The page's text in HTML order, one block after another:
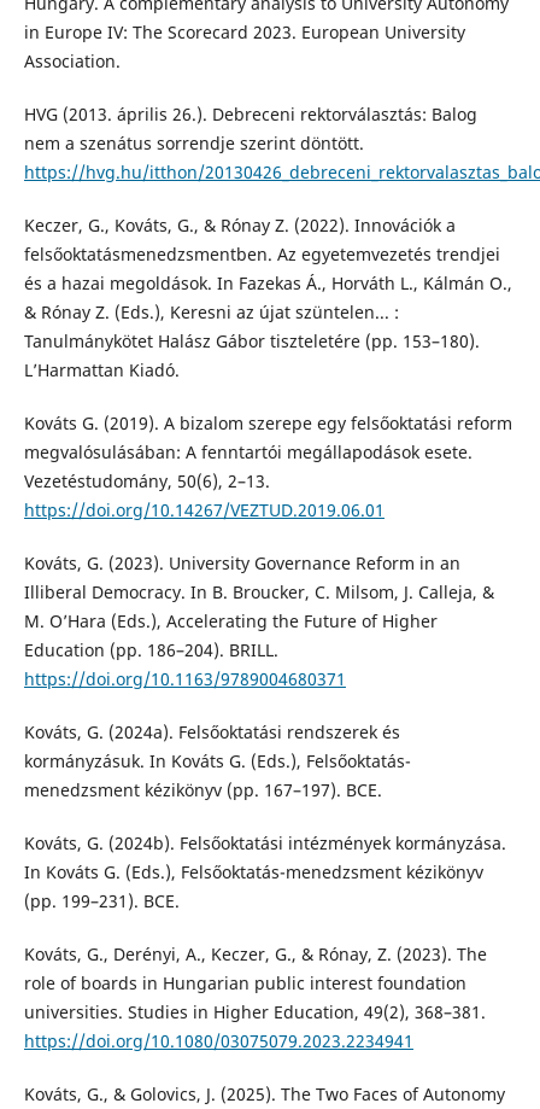
in Europe IV: The Scorecard 2023. European University
Association.
HVG (2013. április 26.). Debreceni rektorválasztás: Balog
nem a szenátus sorrendje szerint döntött.
https://hvg.hu/itthon/
Keczer, G., Kováts, G., & Rónay Z. (2022). Innovációk a
felsőoktatásmenedzsmentben. Az egyetemvezetés trendjei
és a hazai megoldások. In Fazekas Á., Horváth L., Kálmán O.,
& Rónay Z. (Eds.), Keresni az újat szüntelen... :
Tanulmánykötet Halász Gábor tiszteletére (pp. 153–180).
L’Harmattan Kiadó.
Kováts G. (2019). A bizalom szerepe egy felsőoktatási reform
megvalósulásában: A fenntartói megállapodások esete.
Vezetéstudomány, 50(6), 2–13.
https://doi.org/10.14267/VEZTUD.2019.06.01
Kováts, G. (2023). University Governance Reform in an
Illiberal Democracy. In B. Broucker, C. Milsom, J. Calleja, &
M. O’Hara (Eds.), Accelerating the Future of Higher
Education (pp. 186–204). BRILL.
https://doi.org/10.1163/9789004680371
Kováts, G. (2024a). Felsőoktatási rendszerek és
kormányzásuk. In Kováts G. (Eds.), Felsőoktatás-
menedzsment kézikönyv (pp. 167–197). BCE.
Kováts, G. (2024b). Felsőoktatási intézmények kormányzása.
In Kováts G. (Eds.), Felsőoktatás-menedzsment kézikönyv
(pp. 199–231). BCE.
Kováts, G., Derényi, A., Keczer, G., & Rónay, Z. (2023). The
role of boards in Hungarian public interest foundation
universities. Studies in Higher Education, 49(2), 368–381.
https://doi.org/10.1080/03075079.2023.2234941
Kováts, G., & Golovics, J. (2025). The Two Faces of Autonomy